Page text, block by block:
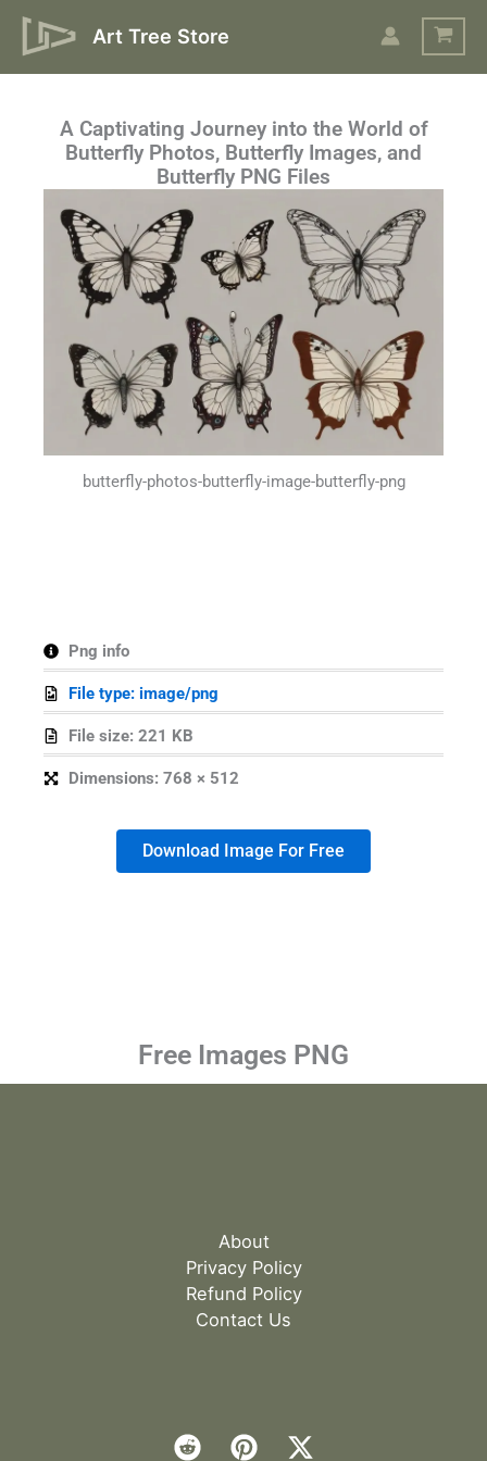
Skip
Art Tree Store
A Captivating Journey into the World of
Butterfly Photos, Butterfly Images, and
Butterfly PNG Files
butterfly-photos-butterfly-image-butterfly-png
Png info
File type: image/png
File size: 221 KB
Dimensions: 768 × 512
Download Image For Free
Free Images PNG
About
Privacy Policy
Refund Policy
Contact Us